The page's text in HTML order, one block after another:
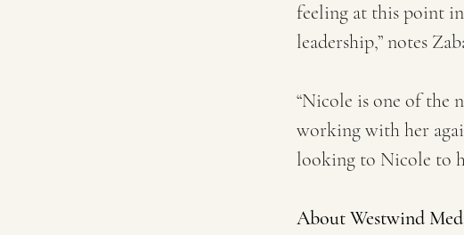
feeling at this point
leadership,” notes
“Nicole is one of the
working with her
looking to Nicole to
About Westwind